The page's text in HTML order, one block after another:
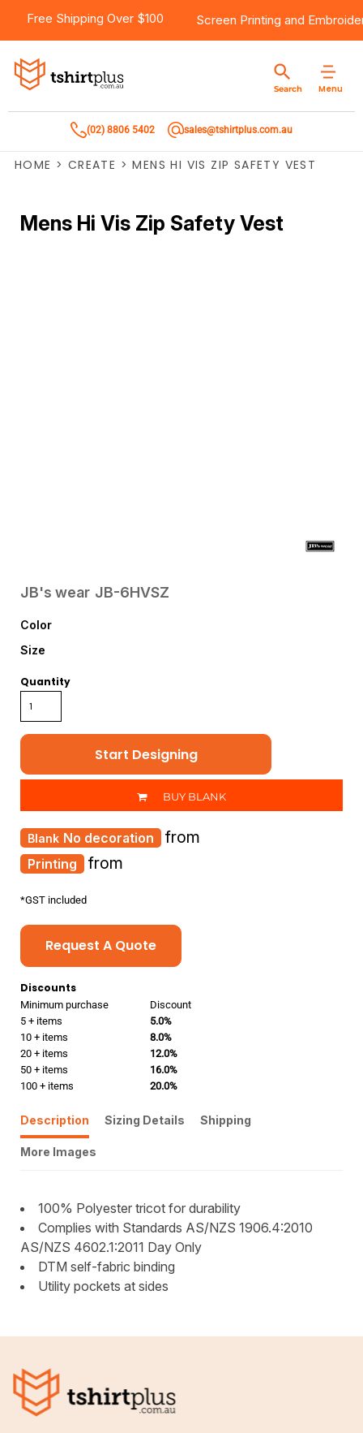
Free Shipping Over $100 Screen Printing and
Menu
Search
(02) 8806 5402 sales@tshirtplus.com.au
HOME > CREATE > MENS HI VIS ZIP SAFETY VEST
Mens Hi Vis Zip Safety Vest
JB's wear JB-6HVSZ
Color
Size
Quantity
Start Designing
BUY BLANK
Printing from
No decoration from
*GST included
Request A Quote
Discounts
Minimum purchase
Discount
5 + items
5.0%
10 + items
8.0%
20 + items
12.0%
50 + items
16.0%
100 + items
20.0%
Description Sizing Details Shipping
More Images
100% Polyester tricot for durability
Complies with Standards AS/NZS 1906.4:2010
AS/NZS 4602.1:2011 Day Only
DTM self-fabric binding
Utility pockets at sides